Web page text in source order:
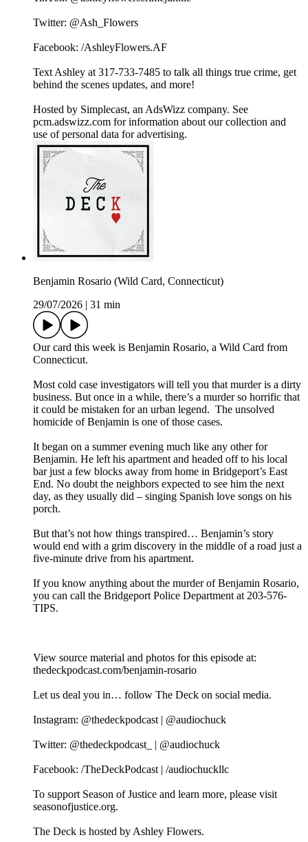
Twitter: @Ash_Flowers
Facebook: /AshleyFlowers.AF
Text Ashley at 317-733-7485 to talk all things true crime, get
behind the scenes updates, and more!
Hosted by Simplecast, an AdsWizz company. See
pcm.adswizz.com for information about our collection and
use of personal data for advertising.
Benjamin Rosario (Wild Card, Connecticut)
29/07/2026
31 min
Our card this week is Benjamin Rosario, a Wild Card from
Connecticut.
Most cold case investigators will tell you that murder is a dirty
business. But once in a while, there’s a murder so horrific that
it could be mistaken for an urban legend. The unsolved
homicide of Benjamin is one of those cases.
It began on a summer evening much like any other for
Benjamin. He left his apartment and headed off to his local
bar just a few blocks away from home in Bridgeport’s East
End. No doubt the neighbors expected to see him the next
day, as they usually did – singing Spanish love songs on his
porch.
But that’s not how things transpired… Benjamin’s story
would end with a grim discovery in the middle of a road just a
five-minute drive from his apartment.
If you know anything about the murder of Benjamin Rosario,
you can call the Bridgeport Police Department at 203-576-
TIPS.
View source material and photos for this episode at:
thedeckpodcast.com/benjamin-rosario
Let us deal you in… follow The Deck on social media.
Instagram: @thedeckpodcast | @audiochuck
Twitter: @thedeckpodcast_ | @audiochuck
Facebook: /TheDeckPodcast | /audiochuckllc
To support Season of Justice and learn more, please visit
seasonofjustice.org.
The Deck is hosted by Ashley Flowers.